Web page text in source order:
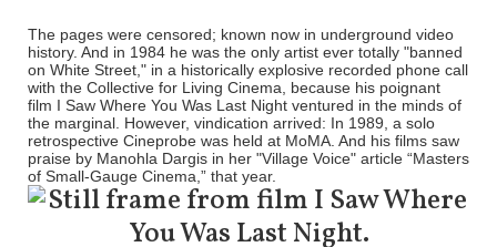
The pages were censored; known now in underground video
history. And in 1984 he was the only artist ever totally "banned
on White Street," in a historically explosive recorded phone call
with the Collective for Living Cinema, because his poignant
film I Saw Where You Was Last Night ventured in the minds of
the marginal. However, vindication arrived: In 1989, a solo
retrospective Cineprobe was held at MoMA. And his films saw
praise by Manohla Dargis in her "Village Voice" article “Masters
of Small-Gauge Cinema,” that year.